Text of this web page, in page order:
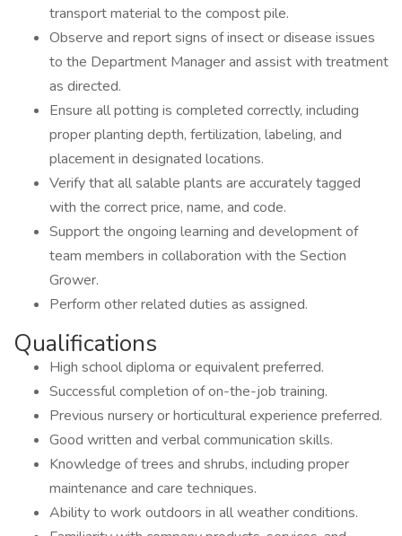
transport material to the compost pile.
Observe and report signs of insect or disease issues
to the Department Manager and assist with treatment
as directed.
Ensure all potting is completed correctly, including
proper planting depth, fertilization, labeling, and
placement in designated locations.
Verify that all salable plants are accurately tagged
with the correct price, name, and code.
Support the ongoing learning and development of
team members in collaboration with the Section
Grower.
Perform other related duties as assigned.
Qualifications
High school diploma or equivalent preferred.
Successful completion of on-the-job training.
Previous nursery or horticultural experience preferred.
Good written and verbal communication skills.
Knowledge of trees and shrubs, including proper
maintenance and care techniques.
Ability to work outdoors in all weather conditions.